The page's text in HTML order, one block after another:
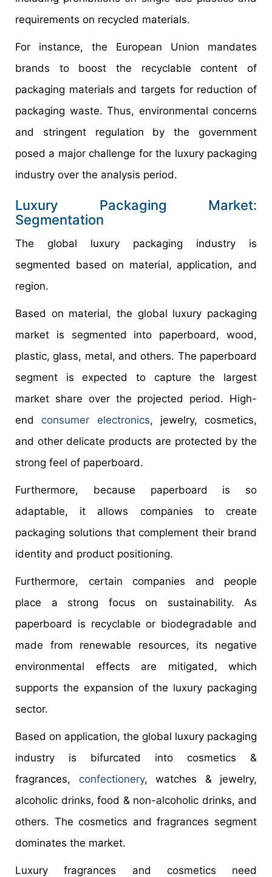
requirements on recycled materials.
For instance, the European Union mandates
brands to boost the recyclable content of
packaging materials and targets for reduction of
packaging waste. Thus, environmental concerns
and stringent regulation by the government
posed a major challenge for the luxury packaging
industry over the analysis period.
Luxury Packaging Market:
Segmentation
The global luxury packaging industry is
segmented based on material, application, and
region.
Based on material, the global luxury packaging
market is segmented into paperboard, wood,
plastic, glass, metal, and others. The paperboard
segment is expected to capture the largest
market share over the projected period. High-
end consumer electronics, jewelry, cosmetics,
and other delicate products are protected by the
strong feel of paperboard.
Furthermore, because paperboard is so
adaptable, it allows companies to create
packaging solutions that complement their brand
identity and product positioning.
Furthermore, certain companies and people
place a strong focus on sustainability. As
paperboard is recyclable or biodegradable and
made from renewable resources, its negative
environmental effects are mitigated, which
supports the expansion of the luxury packaging
sector.
Based on application, the global luxury packaging
industry is bifurcated into cosmetics &
fragrances, confectionery, watches & jewelry,
alcoholic drinks, food & non-alcoholic drinks, and
others. The cosmetics and fragrances segment
dominates the market.
Luxury fragrances and cosmetics need